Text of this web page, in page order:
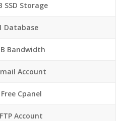
SSD Storage
Database
Bandwidth
Account
Cpanel
Account